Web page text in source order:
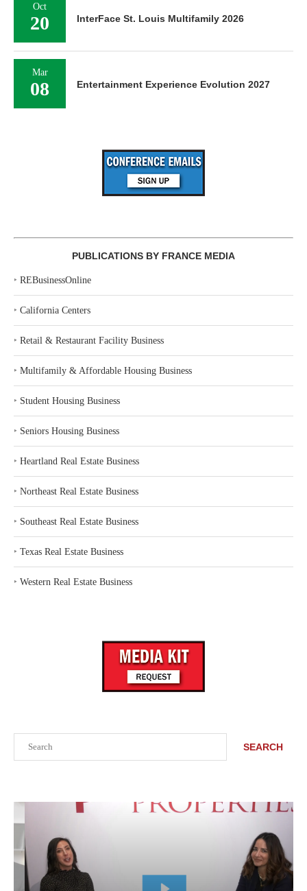
SEARCH
Oct
20 InterFace St. Louis Multifamily 2026
Mar
08 Entertainment Experience Evolution 2027
PUBLICATIONS BY FRANCE MEDIA
‣ REBusinessOnline
‣ California Centers
‣ Retail & Restaurant Facility Business
‣ Multifamily & Affordable Housing Business
‣ Student Housing Business
‣ Seniors Housing Business
‣ Heartland Real Estate Business
‣ Northeast Real Estate Business
‣ Southeast Real Estate Business
‣ Texas Real Estate Business
‣ Western Real Estate Business